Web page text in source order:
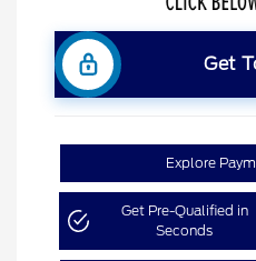
Get
Explore
Get Pre-Qualified in
Seconds